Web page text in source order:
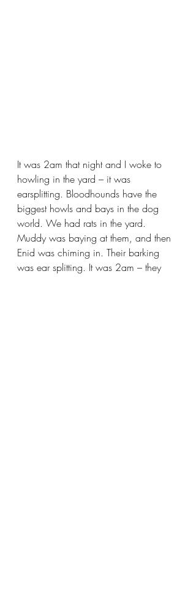
It was 2am that night and I woke to
howling in the yard – it was
earsplitting. Bloodhounds have the
biggest howls and bays in the dog
world. We had rats in the yard.
Muddy was baying at them, and then
Enid was chiming in. Their barking
was ear splitting. It was 2am – they